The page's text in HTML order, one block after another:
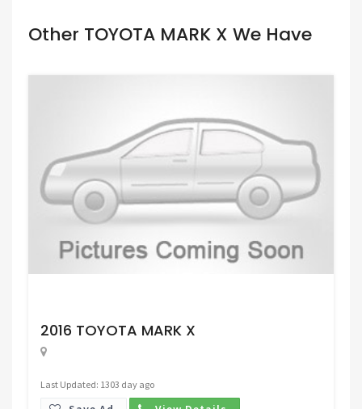
Other TOYOTA MARK X We Have
2016 TOYOTA MARK X
Last Updated: 1303 day ago